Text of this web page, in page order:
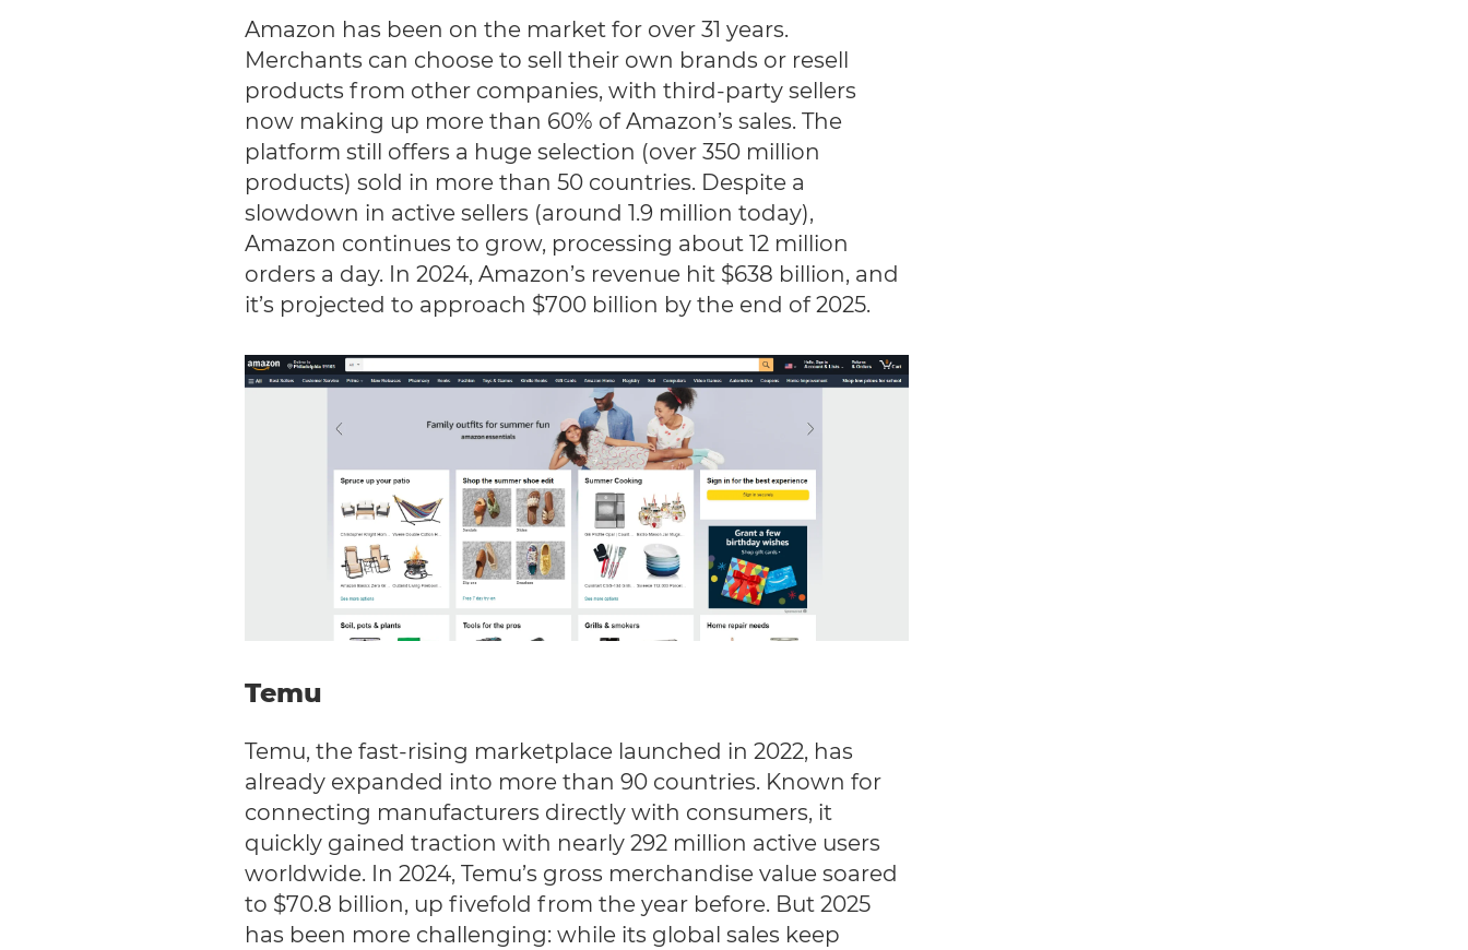
Amazon has been on the market for over 31 years.
Merchants can choose to sell their own brands or resell
products from other companies, with third-party sellers
now making up more than 60% of Amazon’s sales. The
platform still offers a huge selection (over 350 million
products) sold in more than 50 countries. Despite a
slowdown in active sellers (around 1.9 million today),
Amazon continues to grow, processing about 12 million
orders a day. In 2024, Amazon’s revenue hit $638 billion, and
it’s projected to approach $700 billion by the end of 2025.
Temu
Temu, the fast-rising marketplace launched in 2022, has
already expanded into more than 90 countries. Known for
connecting manufacturers directly with consumers, it
quickly gained traction with nearly 292 million active users
worldwide. In 2024, Temu’s gross merchandise value soared
to $70.8 billion, up fivefold from the year before. But 2025
has been more challenging: while its global sales keep